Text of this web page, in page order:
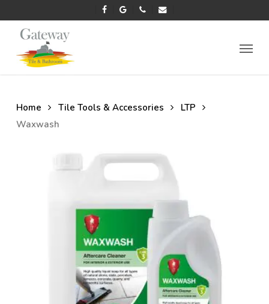
to
main
facebookgoogle-phone email
Menu
Home Tile Tools & Accessories
LTP
Waxwash